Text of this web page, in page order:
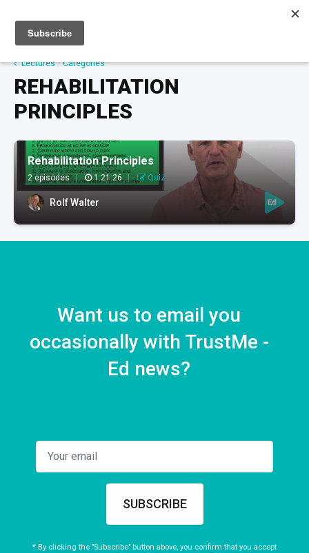
Lectures/ Categories
REHABILITATION
PRINCIPLES
Rehabilitation Principles
2 episodes | 1:21:26 | Quiz
Rolf Walter
Want us to email you
occasionally with TrustMe -
Ed news?
SUBSCRIBE
* By clicking the "Subscribe" button above, you confirm that you accept